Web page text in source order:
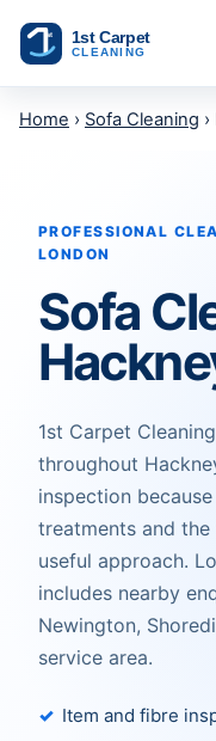
Home › Sofa Cleaning
PROFESSIONAL
LONDON
Sofa
1st Carpet
throughout
inspection
treatments and
useful approach.
includes nearby
Newington,
service area.
Item and fibre